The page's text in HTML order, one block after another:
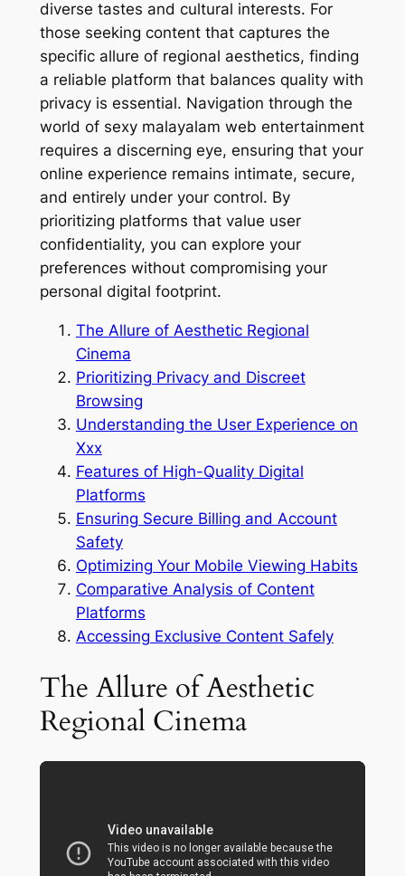
diverse tastes and cultural interests. For
those seeking content that captures the
specific allure of regional aesthetics, finding
a reliable platform that balances quality with
privacy is essential. Navigation through the
world of sexy malayalam web entertainment
requires a discerning eye, ensuring that your
online experience remains intimate, secure,
and entirely under your control. By
prioritizing platforms that value user
confidentiality, you can explore your
preferences without compromising your
personal digital footprint.
The Allure of Aesthetic Regional
Cinema
Prioritizing Privacy and Discreet
Browsing
Understanding the User Experience on
Xxx
Features of High-Quality Digital
Platforms
Ensuring Secure Billing and Account
Safety
Optimizing Your Mobile Viewing Habits
Comparative Analysis of Content
Platforms
Accessing Exclusive Content Safely
The Allure of Aesthetic
Regional Cinema